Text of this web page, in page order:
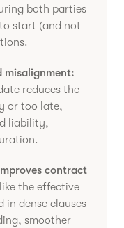
both parties
start (and not
misalignment:
reduces the
or too late,
liability,
contract
the effective
dense clauses
smoother